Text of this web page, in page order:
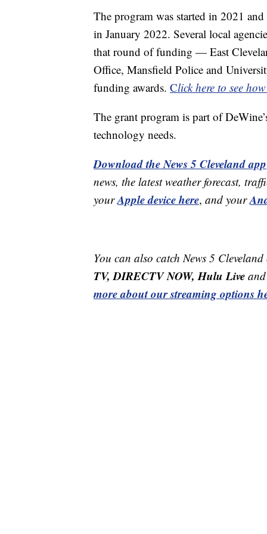
The program was started in 2021
in January 2022. Several local
that round of funding — East
Office, Mansfield Police and
funding awards. Click here to see
The grant program is part of
technology needs.
Download the News 5 Cleveland app
news, the latest weather forecast,
yourApple device here, and your
You can also catch News 5
TV, DIRECTV NOW, Hulu Live
more about our streaming options